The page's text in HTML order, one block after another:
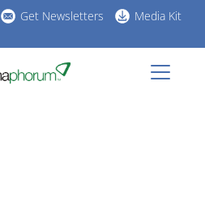
Get Newsletters Media Kit